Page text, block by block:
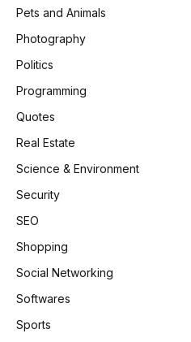
Pets and Animals
Photography
Politics
Programming
Quotes
Real Estate
Science & Environment
Security
SEO
Shopping
Social Networking
Softwares
Sports